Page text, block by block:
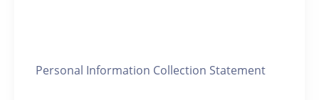
Personal Information Collection Statement